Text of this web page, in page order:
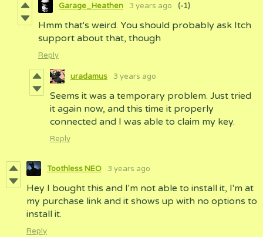
Garage_Heathen 3 years ago (-1)
Hmm that's weird. You should probably ask Itch
support about that, though
Reply
uradamus 3 years ago
Seems it was a temporary problem. Just tried
it again now, and this time it properly
connected and I was able to claim my key.
Reply
Toothless NEO 3 years ago
Hey I bought this and I'm not able to install it, I'm at
my purchase link and it shows up with no options to
install it.
Reply